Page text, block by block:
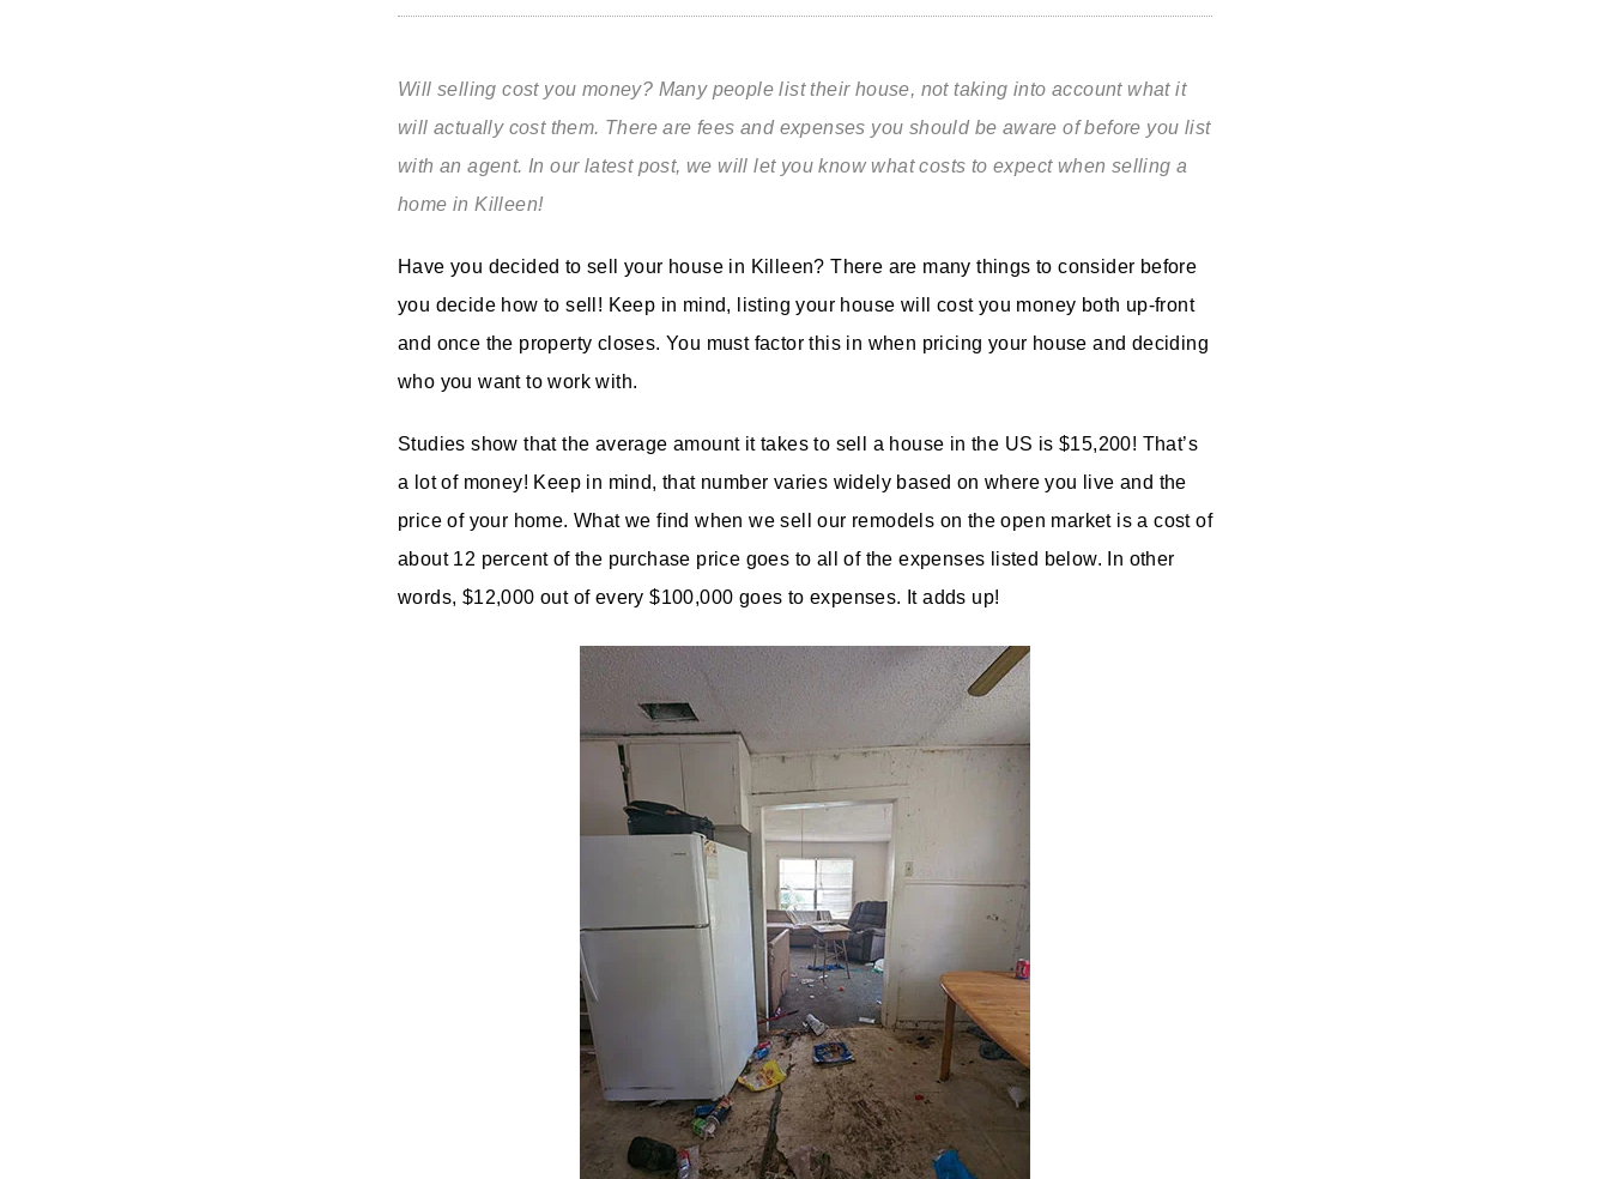
Will selling cost you money? Many people listtheir house, not taking into account what it
will actually cost them. There are fees and expenses you should be aware of before you list
with an agent. In our latest post, we will let you know what costs to expect when selling a
home in Killeen!
Have you decided to sell your house in Killeen? There are many things to consider before
you decide how to sell! Keep in mind, listing your house will cost you money both up-front
and once the property closes. You must factor this in when pricing your house and deciding
who you want to work with.
Studies show that the average amount it takes to sell a house in the US is $15,200! That’s
a lot of money! Keep in mind, that number varies widely based on where you live and the
price of your home. What we find when we sell our remodels on the open market is a cost of
about 12 percent of the purchase price goes to all of the expenses listed below. In other
words, $12,000 out of every $100,000 goes to expenses. It adds up!